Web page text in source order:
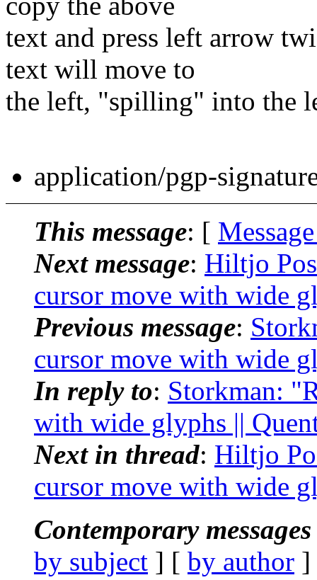
text and press left arrow
text will move to
the left, "spilling" into the
application/pgp-
This message: [
Next message: Hiltjo
cursor move with wide
Previous message:
cursor move with wide
In reply to: Storkman:
with wide glyphs ||
Next in thread: Hiltjo
cursor move with wide
Contemporary
by subject ] [ by author